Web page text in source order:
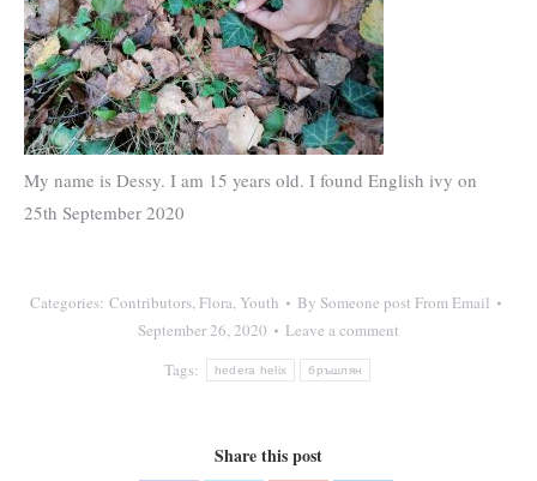
My name is Dessy. I am 15 years old. I found English ivy on
25th September 2020
Categories: Contributors, Flora, Youth By Someone post From Email
September 26, 2020
Leave a comment
Tags:
hedera helix бръшлян
Share this post